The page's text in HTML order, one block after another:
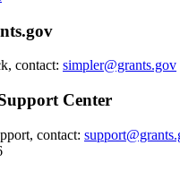
contact: simpler@grants.gov
Center
contact: